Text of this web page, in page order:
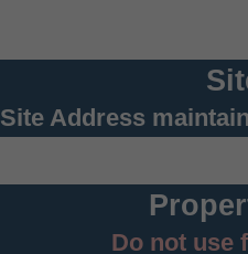
Site Address
Do not use